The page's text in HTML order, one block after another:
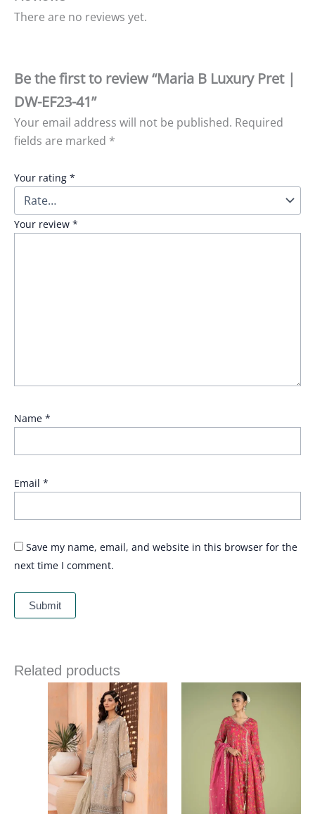
There are no reviews yet.
Be the first to review “Maria B Luxury Pret |
DW-EF23-41”
Your email address will not be published. Required
fields are marked *
Your rating *
Your review *
Name *
Email *
Save my name, email, and website in this browser for the
next time I comment.
Related products